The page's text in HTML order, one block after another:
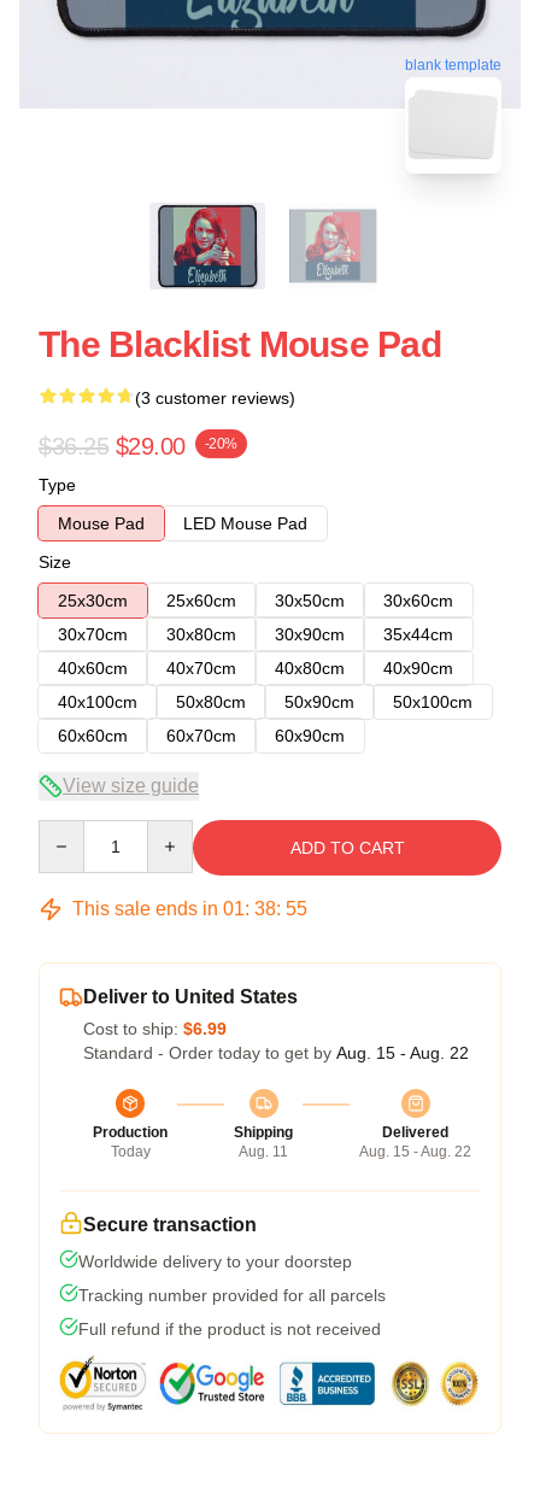
blank template
The Blacklist Mouse Pad
(3 customer reviews)
$36.25 $29.00 -20%
Type
Mouse Pad
LED Mouse Pad
Size
25x30cm
25x60cm 30x50cm
30x60cm
30x70cm
30x80cm 30x90cm
35x44cm
40x60cm
40x70cm 40x80cm
40x90cm
40x100cm
50x80cm 50x90cm
50x100cm
60x60cm
60x70cm 60x90cm
View size guide
ADD TO CART
This sale ends in 01: 38: 54
Deliver to United States
Cost to ship: $6.99
Standard - Order today to get by Aug. 15 - Aug. 22
Production
Today
Shipping
Aug. 11
Delivered
Aug. 15 - Aug. 22
Secure transaction
Worldwide delivery to your doorstep
Tracking number provided for all parcels
Full refund if the product is not received